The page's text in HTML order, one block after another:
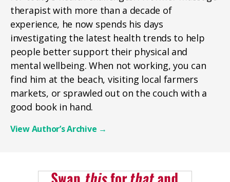
therapist with more than a decade of
experience, he now spends his days
investigating the latest health trends to help
people better support their physical and
mental wellbeing. When not working, you can
find him at the beach, visiting local farmers
markets, or sprawled out on the couch with a
good book in hand.
View Author’s Archive →